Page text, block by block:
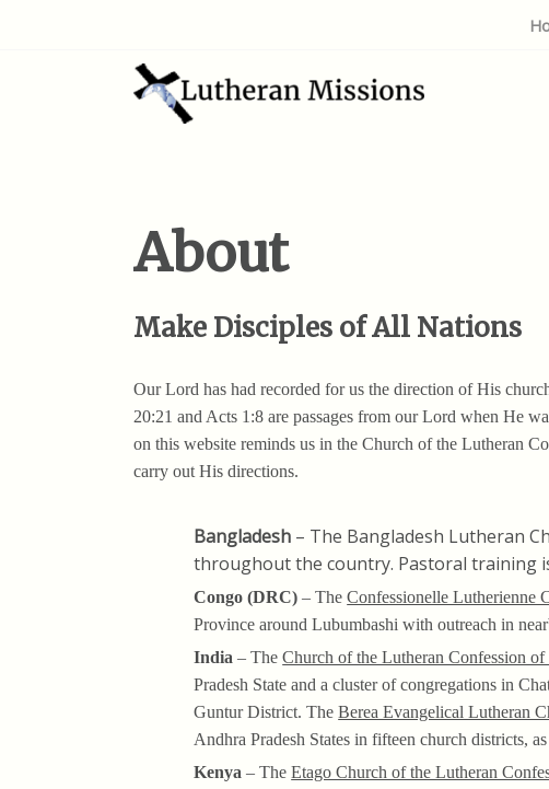
About
Make Disciples of All Nations
Our Lord has had recorded for us the direction of His
20:21 and Acts 1:8 are passages from our Lord when He
on this website reminds us in the Church of the Lutheran
carry out His directions.
Bangladesh – The Bangladesh Lutheran
throughout the country. Pastoral training
Congo (DRC) – TheConfessionelle Lutherienne
Province around Lubumbashi with outreach in
India – TheChurch of the Lutheran Confession of
Pradesh State and a cluster of congregations in
Guntur District. TheBerea Evangelical Lutheran
Andhra Pradesh States in fifteen church districts,
Kenya– TheEtago Church of the Lutheran